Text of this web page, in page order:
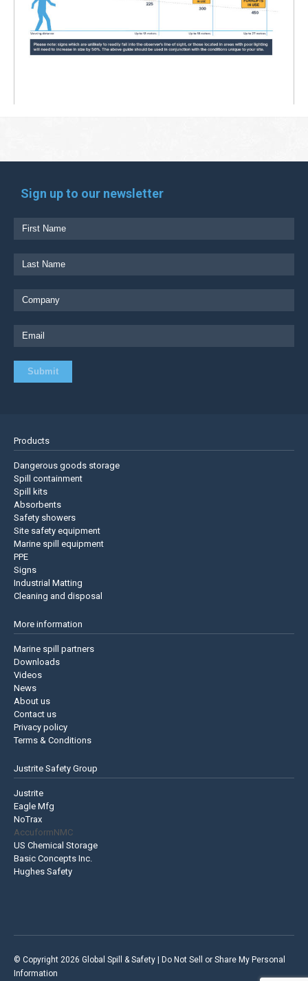
Sign up to our newsletter
Products
Dangerous goods storage
Spill containment
Spill kits
Absorbents
Safety showers
Site safety equipment
Marine spill equipment
PPE
Signs
Industrial Matting
Cleaning and disposal
More information
Marine spill partners
Downloads
Videos
News
About us
Contact us
Privacy policy
Terms & Conditions
Justrite Safety Group
Justrite
Eagle Mfg
NoTrax
AccuformNMC
US Chemical Storage
Basic Concepts Inc.
Hughes Safety
© Copyright 2026 Global Spill & Safety | Do Not Sell or Share My Personal
Information